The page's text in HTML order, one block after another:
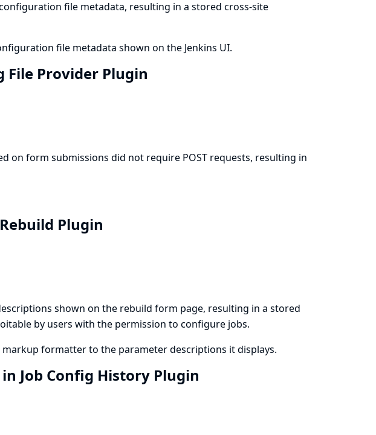
file metadata, resulting in a stored cross-site
file metadata shown on the Jenkins UI.
File Provider Plugin
on form submissions did not require POST requests, resulting in
Plugin
shown on the rebuild form page, resulting in a stored
by users with the permission to configure jobs.
formatter to the parameter descriptions it displays.
Job Config History Plugin